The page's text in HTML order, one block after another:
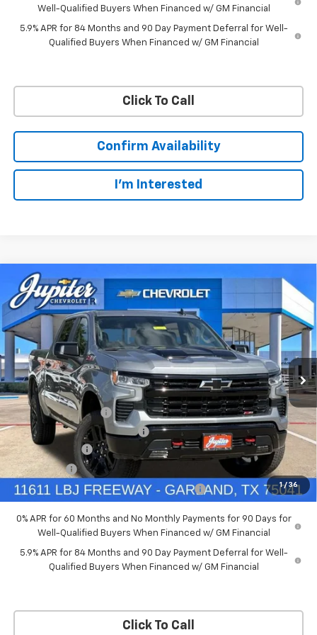
Well-Qualified Buyers When Financed w/ GM Financial
5.9% APR for 84 Months and 90 Day Payment Deferral for Well-
Qualified Buyers When Financed w/ GM Financial
Click To Call
Confirm Availability
I'm Interested
1 / 36
New 2026Chevrolet Silverado 1500LT Trail
Boss
Price Drop
VIN: 3GCUKFED5TG369916Stock:TG369916Model:CK10543
In Stock Ext. Int.
$11,084
SAVINGS
$57,201
PRICE AFTER REBATES
Less
MSRP:
$68,060
Documentation Fee
+$225
Price reduction below MSRP:
-$4,084
Customer Cash
-$4,250
Bonus Cash -$1,750
Chevrolet Select Market Bonus Cash-QPE -$1,000
0% APR for 60 Months and No Monthly Payments for 90 Days for
Well-Qualified Buyers When Financed w/ GM Financial
5.9% APR for 84 Months and 90 Day Payment Deferral for Well-
Qualified Buyers When Financed w/ GM Financial
Click To Call
Compare Vehicle